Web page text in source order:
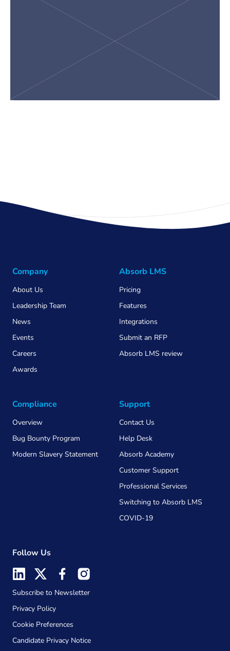
Company
About Us
Leadership Team
News
Events
Careers
Awards
Absorb LMS
Pricing
Features
Integrations
Submit an RFP
Absorb LMS review
Compliance
Overview
Bug Bounty Program
Modern Slavery Statement
Support
Contact Us
Help Desk
Absorb Academy
Customer Support
Professional Services
Switching to Absorb LMS
COVID-19
Follow Us
Subscribe to Newsletter
Privacy Policy
Cookie Preferences
Candidate Privacy Notice